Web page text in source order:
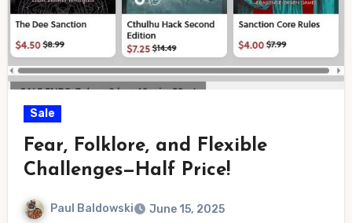
Sale
Fear, Folklore, and Flexible
Challenges—Half Price!
Paul Baldowski June 15, 2025